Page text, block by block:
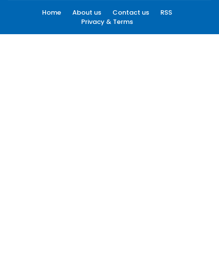
Home About us Contact us
RSS
Privacy & Terms